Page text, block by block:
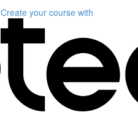
Create your course with